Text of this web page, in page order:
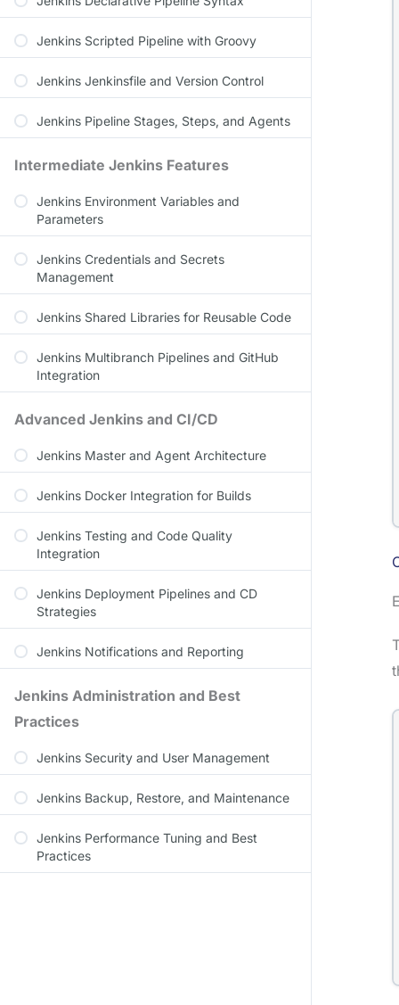
Jenkins Scripted Pipeline with Groovy
Jenkins Jenkinsfile and Version Control
Jenkins Pipeline Stages, Steps, and Agents
Intermediate Jenkins Features
Jenkins Environment Variables and
Parameters
Jenkins Credentials and Secrets
Management
Jenkins Shared Libraries for Reusable Code
Jenkins Multibranch Pipelines and GitHub
Integration
Advanced Jenkins and CI/CD
Jenkins Master and Agent Architecture
Jenkins Docker Integration for Builds
Jenkins Testing and Code Quality
Integration
Jenkins Deployment Pipelines and CD
Strategies
Jenkins Notifications and Reporting
Jenkins Administration and Best
Practices
Jenkins Security and User Management
Jenkins Backup, Restore, and Maintenance
Jenkins Performance Tuning and Best
Practices